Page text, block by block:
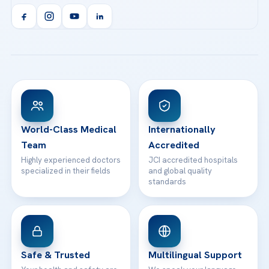
Orthopedics & Traumatology
Acibadem Kent Hospital (Izmir)
Acibadem Kartal Hospital
View All Hospitals
Health Library
Patient Rights
Contact
info@acibademhealthpoint.com
Email us
WhatsApp Support
World-Class Medical
Team
Highly experienced doctors
specialized in their fields
Internationally
Accredited
JCI accredited hospitals
and global quality
standards
Safe & Trusted Multilingual Support